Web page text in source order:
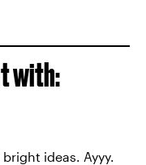
with:
ideas. Ayyy.